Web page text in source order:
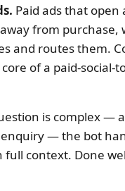
Paid ads that open
from purchase,
and routes them.
of a paid-social-
is complex —
— the bot
full context. Done